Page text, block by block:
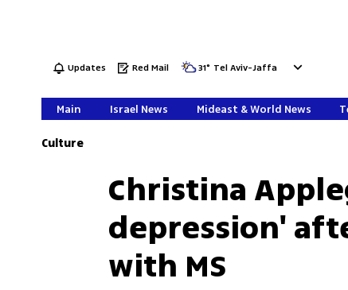
Updates Red Mail 31° Tel Aviv-Jaffa
Main Israel News Mideast & World News
Culture
Christina
depression'
with MS